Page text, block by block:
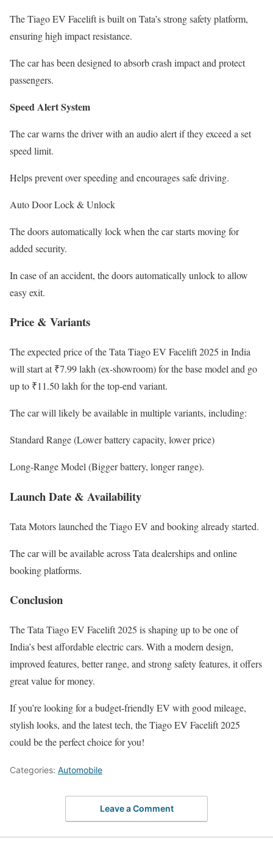
The Tiago EV Facelift is built on Tata’s strong safety platform,
ensuring high impact resistance.
The car has been designed to absorb crash impact and protect
passengers.
Speed Alert System
The car warns the driver with an audio alert if they exceed a set
speed limit.
Helps prevent over speeding and encourages safe driving.
Auto Door Lock & Unlock
The doors automatically lock when the car starts moving for
added security.
In case of an accident, the doors automatically unlock to allow
easy exit.
Price & Variants
The expected price of the Tata Tiago EV Facelift 2025 in India
will start at ₹7.99 lakh (ex-showroom) for the base model and go
up to ₹11.50 lakh for the top-end variant.
The car will likely be available in multiple variants, including:
Standard Range (Lower battery capacity, lower price)
Long-Range Model (Bigger battery, longer range).
Launch Date & Availability
Tata Motors launched the Tiago EV and booking already started.
The car will be available across Tata dealerships and online
booking platforms.
Conclusion
The Tata Tiago EV Facelift 2025 is shaping up to be one of
India’s best affordable electric cars. With a modern design,
improved features, better range, and strong safety features, it offers
great value for money.
If you’re looking for a budget-friendly EV with good mileage,
stylish looks, and the latest tech, the Tiago EV Facelift 2025
could be the perfect choice for you!
Categories: Automobile
Leave a Comment